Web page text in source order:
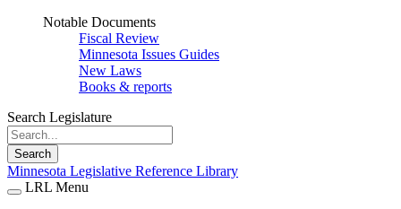
Notable Documents
Fiscal Review
Minnesota Issues Guides
New Laws
Books & reports
Search Legislature
Search
Minnesota Legislative Reference Library
LRL Menu